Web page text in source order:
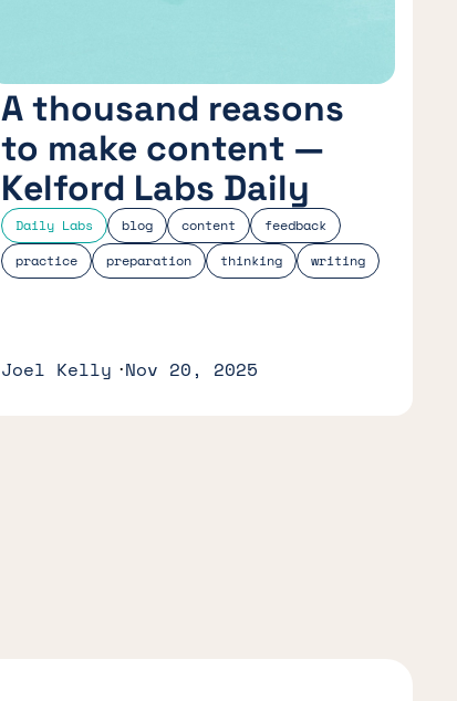
Daily Labs blog content
feedback
practice
preparation thinking writing
A thousand reasons
to make content —
Kelford Labs Daily
Joel Kelly Nov 20, 2025